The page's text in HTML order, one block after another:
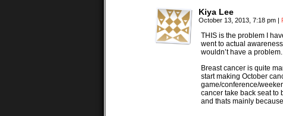
Kiya Lee
October 13, 2013, 7:18 pm |
THIS is the problem I
went to actual
wouldn’t have a problem.
Breast cancer is quite
start making October
game/conference/
cancer take back seat to
and thats mainly